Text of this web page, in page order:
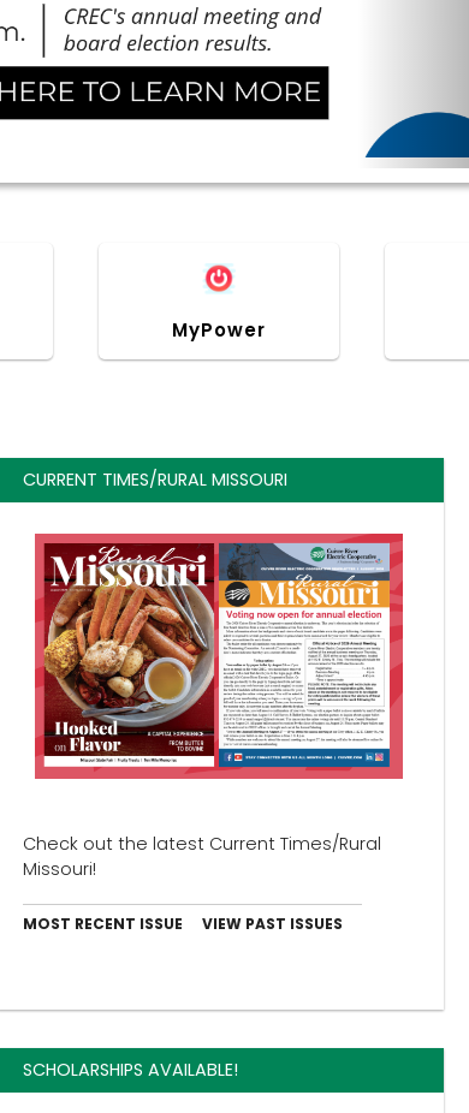
MyPower
CURRENT TIMES/RURAL MISSOURI
Check out the latest Current Times/Rural
Missouri!
MOST RECENT ISSUE VIEW PAST ISSUES
SCHOLARSHIPS AVAILABLE!